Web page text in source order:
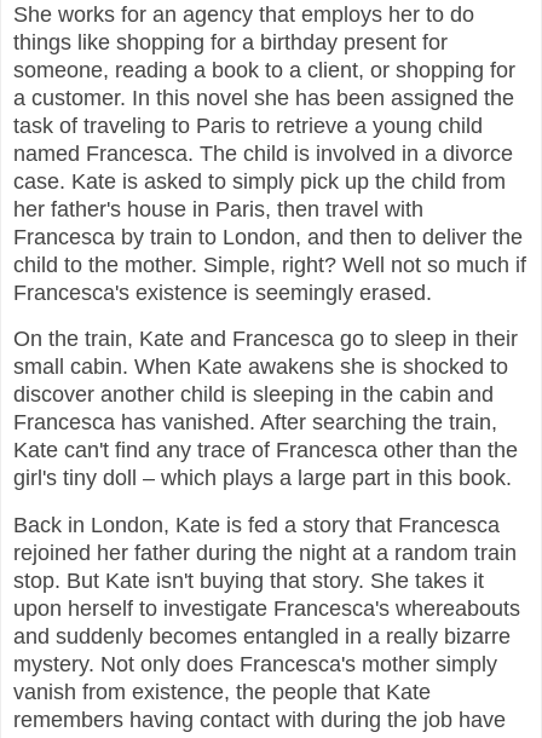
She works for an agency that employs her to do
things like shopping for a birthday present for
someone, reading a book to a client, or shopping for
a customer. In this novel she has been assigned the
task of traveling to Paris to retrieve a young child
named Francesca. The child is involved in a divorce
case. Kate is asked to simply pick up the child from
her father's house in Paris, then travel with
Francesca by train to London, and then to deliver the
child to the mother. Simple, right? Well not so much if
Francesca's existence is seemingly erased.
On the train, Kate and Francesca go to sleep in their
small cabin. When Kate awakens she is shocked to
discover another child is sleeping in the cabin and
Francesca has vanished. After searching the train,
Kate can't find any trace of Francesca other than the
girl's tiny doll – which plays a large part in this book.
Back in London, Kate is fed a story that Francesca
rejoined her father during the night at a random train
stop. But Kate isn't buying that story. She takes it
upon herself to investigate Francesca's whereabouts
and suddenly becomes entangled in a really bizarre
mystery. Not only does Francesca's mother simply
vanish from existence, the people that Kate
remembers having contact with during the job have